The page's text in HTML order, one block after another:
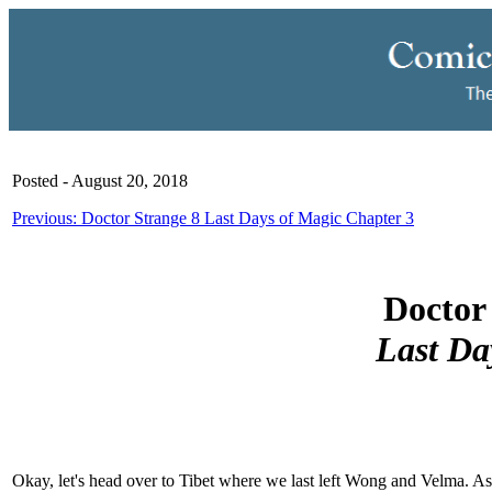
Posted - August 20, 2018
Previous: Doctor Strange 8 Last Days of Magic Chapter 3
Doctor
Last
Okay, let's head over to Tibet where we last left Wong and Velma.